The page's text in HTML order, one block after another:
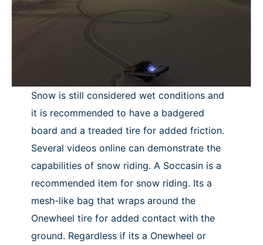
Snow is still considered wet conditions and
it is recommended to have a badgered
board and a treaded tire for added friction.
Several videos online can demonstrate the
capabilities of snow riding. A Soccasin is a
recommended item for snow riding. Its a
mesh-like bag that wraps around the
Onewheel tire for added contact with the
ground. Regardless if its a Onewheel or